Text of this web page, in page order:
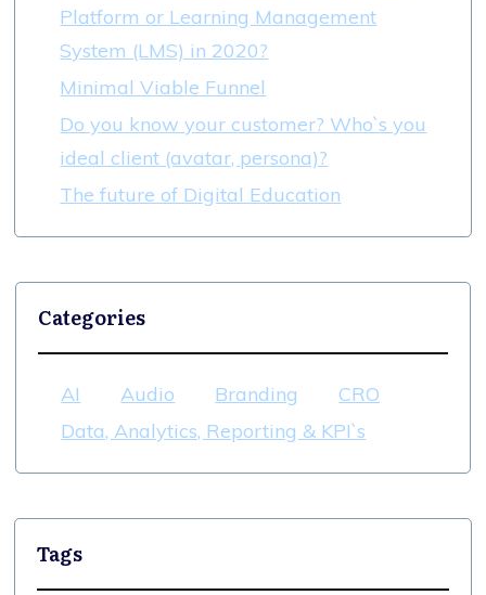
Platform or Learning Management
System (LMS) in 2020?
Minimal Viable Funnel
Do you know your customer? Who`s you
ideal client (avatar, persona)?
The future of Digital Education
Categories
AI Audio Branding
CRO
Data, Analytics, Reporting & KPI`s
Tags